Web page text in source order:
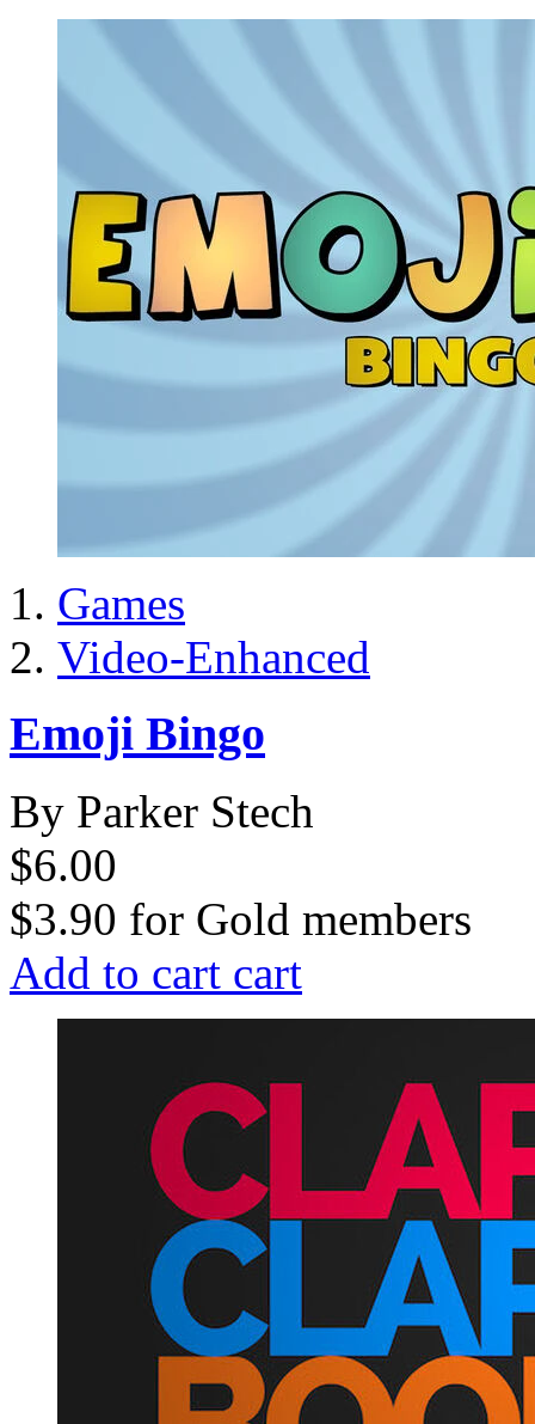
Games
Video-Enhanced
Emoji Bingo
By Parker Stech
$6.00
$3.90 for Gold members
Add to cart cart